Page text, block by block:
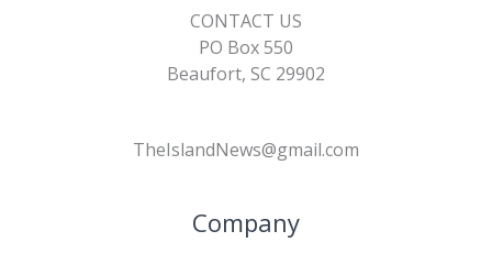
CONTACT US
PO Box 550
Beaufort, SC 29902
TheIslandNews@gmail.com
Company